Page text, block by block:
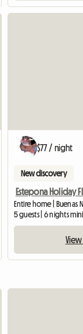
$77 / night
New discovery
Estepona Holiday
Entire home | Buenas
5 guests | 6 nights